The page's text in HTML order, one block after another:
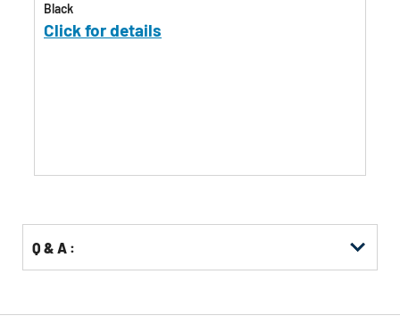
Black
Click for details
Q & A :